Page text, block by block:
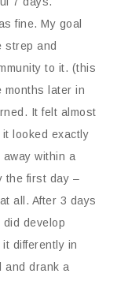
fine. My goal
strep and
to it. (this
months later in
It felt almost
looked exactly
within a
the first day –
all. After 3 days
develop
differently in
and drank a